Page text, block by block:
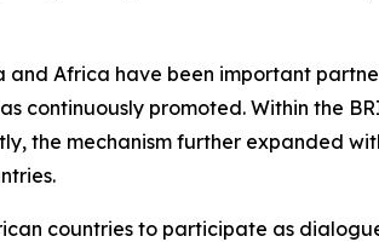
Africa have been important
continuously promoted. Within the
the mechanism further expanded
countries to participate as